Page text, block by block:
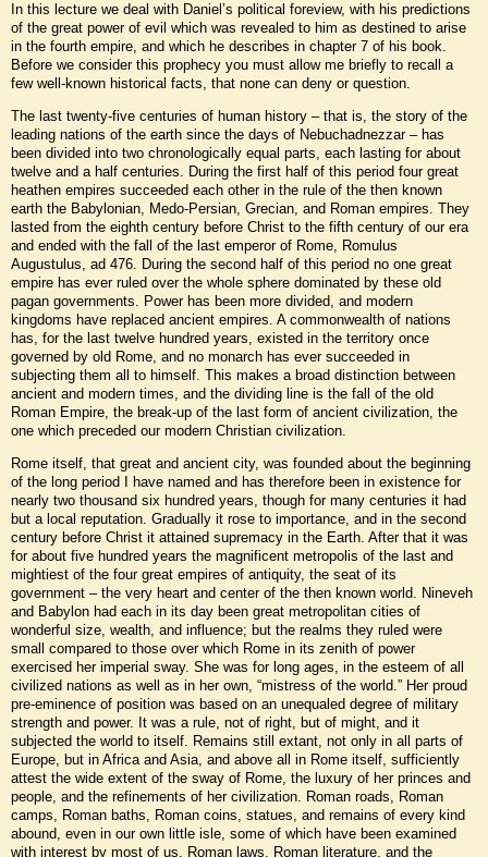
In this lecture we deal with Daniel’s political foreview, with his predictions
of the great power of evil which was revealed to him as destined to arise
in the fourth empire, and which he describes in chapter 7 of his book.
Before we consider this prophecy you must allow me briefly to recall a
few well-known historical facts, that none can deny or question.
The last twenty-five centuries of human history – that is, the story of the
leading nations of the earth since the days of Nebuchadnezzar – has
been divided into two chronologically equal parts, each lasting for about
twelve and a half centuries. During the first half of this period four great
heathen empires succeeded each other in the rule of the then known
earth the Babylonian, Medo-Persian, Grecian, and Roman empires. They
lasted from the eighth century before Christ to the fifth century of our era
and ended with the fall of the last emperor of Rome, Romulus
Augustulus, ad 476. During the second half of this period no one great
empire has ever ruled over the whole sphere dominated by these old
pagan governments. Power has been more divided, and modern
kingdoms have replaced ancient empires. A commonwealth of nations
has, for the last twelve hundred years, existed in the territory once
governed by old Rome, and no monarch has ever succeeded in
subjecting them all to himself. This makes a broad distinction between
ancient and modern times, and the dividing line is the fall of the old
Roman Empire, the break-up of the last form of ancient civilization, the
one which preceded our modern Christian civilization.
Rome itself, that great and ancient city, was founded about the beginning
of the long period I have named and has therefore been in existence for
nearly two thousand six hundred years, though for many centuries it had
but a local reputation. Gradually it rose to importance, and in the second
century before Christ it attained supremacy in the Earth. After that it was
for about five hundred years the magnificent metropolis of the last and
mightiest of the four great empires of antiquity, the seat of its
government – the very heart and center of the then known world. Nineveh
and Babylon had each in its day been great metropolitan cities of
wonderful size, wealth, and influence; but the realms they ruled were
small compared to those over which Rome in its zenith of power
exercised her imperial sway. She was for long ages, in the esteem of all
civilized nations as well as in her own, “mistress of the world.” Her proud
pre-eminence of position was based on an unequaled degree of military
strength and power. It was a rule, not of right, but of might, and it
subjected the world to itself. Remains still extant, not only in all parts of
Europe, but in Africa and Asia, and above all in Rome itself, sufficiently
attest the wide extent of the sway of Rome, the luxury of her princes and
people, and the refinements of her civilization. Roman roads, Roman
camps, Roman baths, Roman coins, statues, and remains of every kind
abound, even in our own little isle, some of which have been examined
with interest by most of us. Roman laws, Roman literature, and the